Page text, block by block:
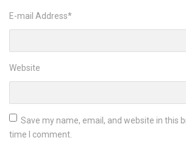
E-mail Address*
Website
Save my name, email, and website in this
time I comment.